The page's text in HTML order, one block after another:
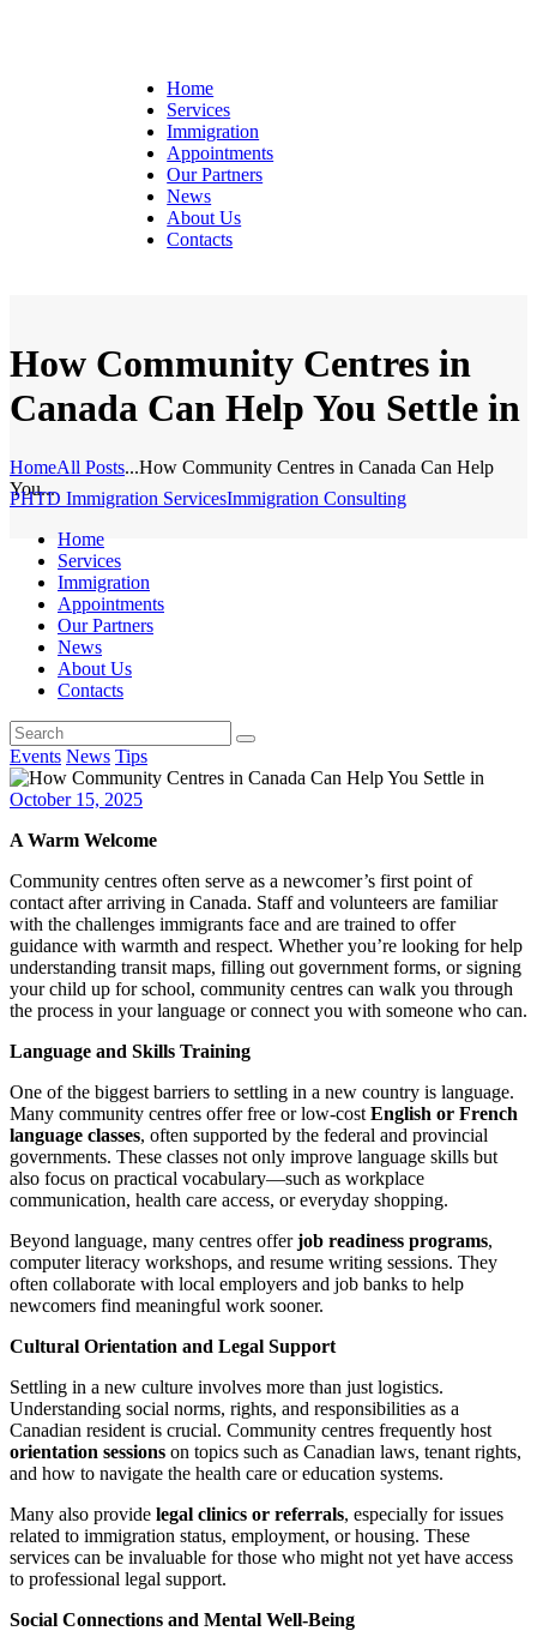
Home
Services
Immigration
Appointments
Our Partners
News
About Us
Contacts
How Community Centres in
Canada Can Help You Settle in
HomeAll Posts...How Community Centres in Canada Can Help
You...
PHTD Immigration ServicesImmigration Consulting
Home
Services
Immigration
Appointments
Our Partners
News
About Us
Contacts
Events News Tips
October 15, 2025
A Warm Welcome
Community centres often serve as a newcomer’s first point of
contact after arriving in Canada. Staff and volunteers are familiar
with the challenges immigrants face and are trained to offer
guidance with warmth and respect. Whether you’re looking for help
understanding transit maps, filling out government forms, or signing
your child up for school, community centres can walk you through
the process in your language or connect you with someone who can.
Language and Skills Training
One of the biggest barriers to settling in a new country is language.
Many community centres offer free or low-cost English or French
language classes, often supported by the federal and provincial
governments. These classes not only improve language skills but
also focus on practical vocabulary—such as workplace
communication, health care access, or everyday shopping.
Beyond language, many centres offerjob readiness programs,
computer literacy workshops, and resume writing sessions. They
often collaborate with local employers and job banks to help
newcomers find meaningful work sooner.
Cultural Orientation and Legal Support
Settling in a new culture involves more than just logistics.
Understanding social norms, rights, and responsibilities as a
Canadian resident is crucial. Community centres frequently host
orientation sessions on topics such as Canadian laws, tenant rights,
and how to navigate the health care or education systems.
Many also provide legal clinics or referrals, especially for issues
related to immigration status, employment, or housing. These
services can be invaluable for those who might not yet have access
to professional legal support.
Social Connections and Mental Well-Being